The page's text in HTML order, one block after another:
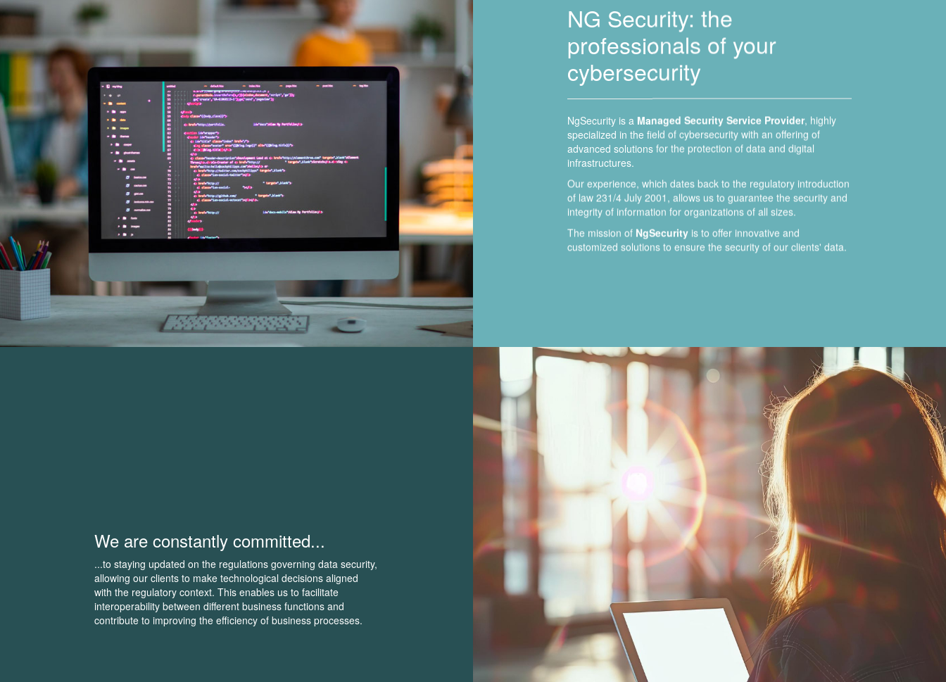
NG Security: the
professionals of your
cybersecurity
NgSecurity is a Managed Security Service Provider, highly
specialized in the field of cybersecurity with an offering of
advanced solutions for the protection of data and digital
infrastructures.
Our experience, which dates back to the regulatory introduction
of law 231/4 July 2001, allows us to guarantee the security and
integrity of information for organizations of all sizes.
The mission of NgSecurity is to offer innovative and
customized solutions to ensure the security of our clients' data.
We are constantly committed...
...to staying updated on the regulations governing data security,
allowing our clients to make technological decisions aligned
with the regulatory context. This enables us to facilitate
interoperability between different business functions and
contribute to improving the efficiency of business processes.